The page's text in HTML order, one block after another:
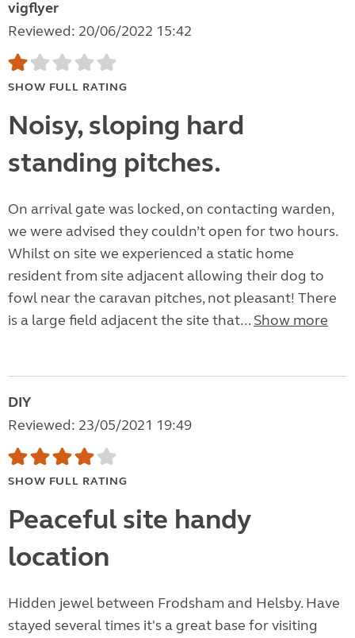
vigflyer
Reviewed: 20/06/2022 15:42
SHOW FULL RATING
Noisy, sloping hard
standing pitches.
On arrival gate was locked, on contacting warden,
we were advised they couldn’t open for two hours.
Whilst on site we experienced a static home
resident from site adjacent allowing their dog to
fowl near the caravan pitches, not pleasant! There
is a large field adjacent the site that... Show more
DIY
Reviewed: 23/05/2021 19:49
SHOW FULL RATING
Peaceful site handy
location
Hidden jewel between Frodsham and Helsby. Have
stayed several times it's a great base for visiting